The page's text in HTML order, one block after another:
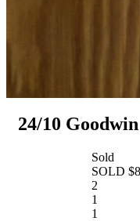
24/10
Sold
SOLD
2
1
1